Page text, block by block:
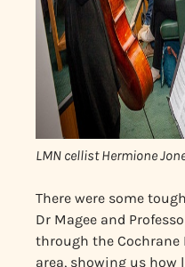
LMN cellist Hermione
There were some
Dr Magee and
through the Cochrane
area, showing us how